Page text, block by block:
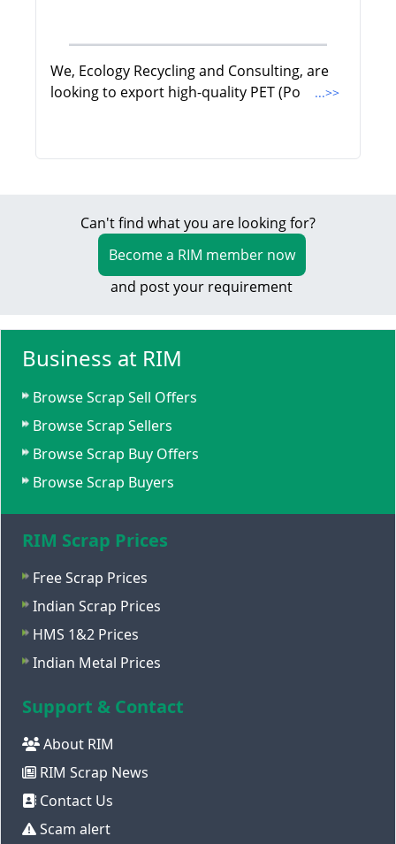
We, Ecology Recycling and Consulting, are
looking to export high-quality PET (Po
...>>
Can't find what you are looking for?
Become a RIM member now
and post your requirement
Business at RIM
Browse Scrap Sell Offers
Browse Scrap Sellers
Browse Scrap Buy Offers
Browse Scrap Buyers
RIM Scrap Prices
Free Scrap Prices
Indian Scrap Prices
HMS 1&2 Prices
Indian Metal Prices
Support & Contact
About RIM
RIM Scrap News
Contact Us
Scam alert